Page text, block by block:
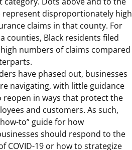
represent disproportionately high
claims in that county. For
counties, Black residents filed
numbers of claims compared
have phased out, businesses
navigating, with little guidance
reopen in ways that protect the
and customers. As such,
to” guide for how
should respond to the
COVID-19 or how to strategize